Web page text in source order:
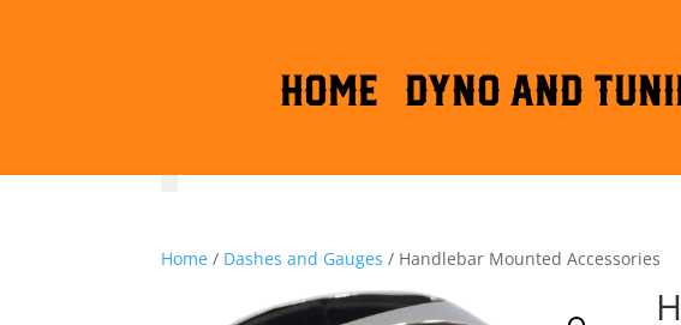
HOME DYNO AND
Home / Dashes and Gauges / Handlebar Mounted Accessories